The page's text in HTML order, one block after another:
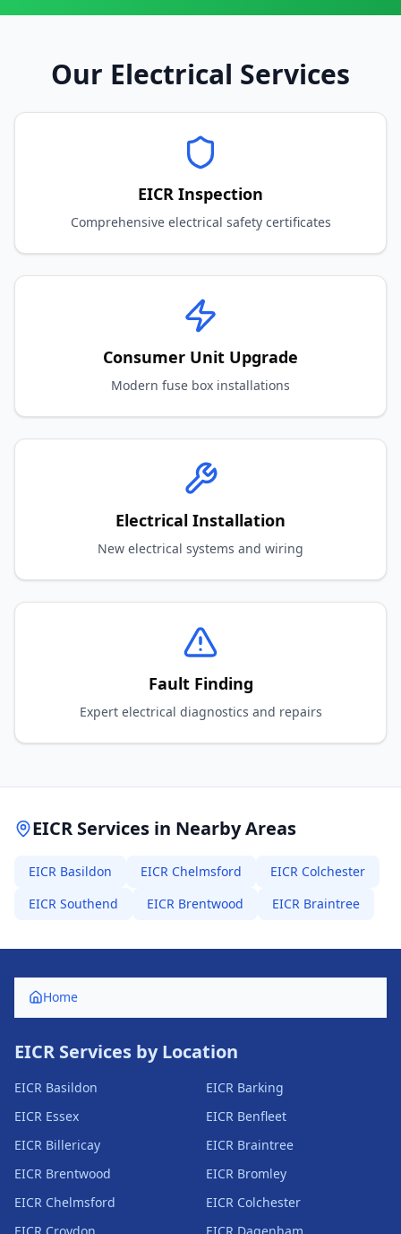
Our Electrical Services
EICR Inspection
Comprehensive electrical safety certificates
Consumer Unit Upgrade
Modern fuse box installations
Electrical Installation
New electrical systems and wiring
Fault Finding
Expert electrical diagnostics and repairs
EICR Services in Nearby Areas
EICR Basildon EICR Chelmsford EICR Colchester
EICR Southend EICR Brentwood EICR Braintree
Home
EICR Services by Location
EICR Basildon EICR Barking
EICR Essex EICR Benfleet
EICR Billericay EICR Braintree
EICR Brentwood EICR Bromley
EICR Chelmsford EICR Colchester
EICR Croydon EICR Dagenham